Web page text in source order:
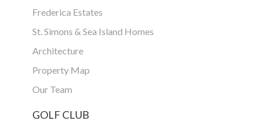
Frederica Estates
St. Simons & Sea Island Homes
Architecture
Property Map
Our Team
GOLF CLUB